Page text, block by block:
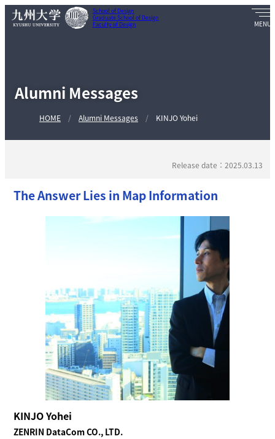
School of Design
Graduate School of Design
Faculty of Design
Alumni Messages
HOME Alumni Messages KINJO Yohei
Release date：2025.03.13
The Answer Lies in Map Information
KINJO Yohei
ZENRIN DataCom CO., LTD.